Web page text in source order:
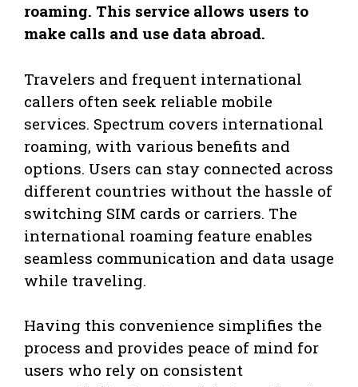
roaming. This service allows users to
make calls and use data abroad.
Travelers and frequent international
callers often seek reliable mobile
services. Spectrum covers international
roaming, with various benefits and
options. Users can stay connected across
different countries without the hassle of
switching SIM cards or carriers. The
international roaming feature enables
seamless communication and data usage
while traveling.
Having this convenience simplifies the
process and provides peace of mind for
users who rely on consistent